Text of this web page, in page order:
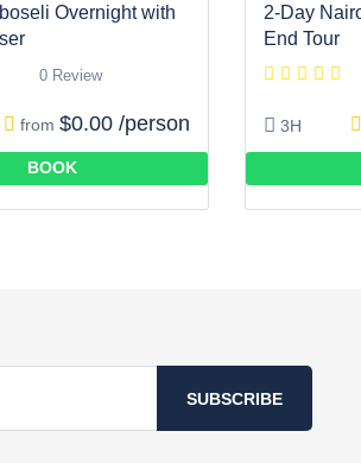
Overnight with
0 Review
from $0.00 /person
BOOK
2-Day
End Tour
3H
SUBSCRIBE